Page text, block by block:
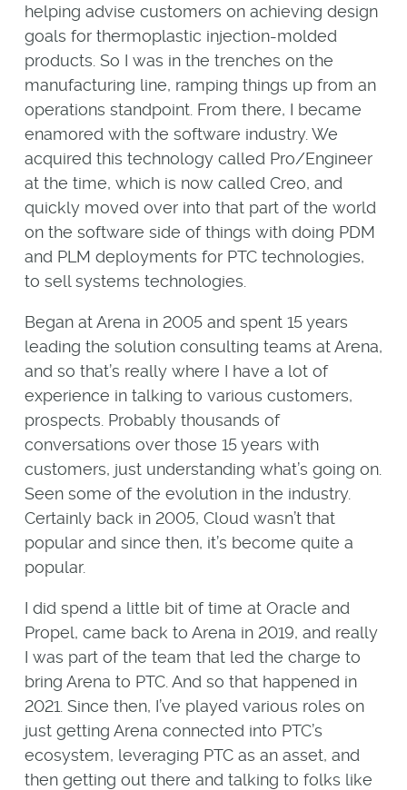
helping advise customers on achieving design
goals for thermoplastic injection-molded
products. So I was in the trenches on the
manufacturing line, ramping things up from an
operations standpoint. From there, I became
enamored with the software industry. We
acquired this technology called Pro/Engineer
at the time, which is now called Creo, and
quickly moved over into that part of the world
on the software side of things with doing PDM
and PLM deployments for PTC technologies,
to sell systems technologies.
Began at Arena in 2005 and spent 15 years
leading the solution consulting teams at Arena,
and so that’s really where I have a lot of
experience in talking to various customers,
prospects. Probably thousands of
conversations over those 15 years with
customers, just understanding what’s going on.
Seen some of the evolution in the industry.
Certainly back in 2005, Cloud wasn’t that
popular and since then, it’s become quite a
popular.
I did spend a little bit of time at Oracle and
Propel, came back to Arena in 2019, and really
I was part of the team that led the charge to
bring Arena to PTC. And so that happened in
2021. Since then, I’ve played various roles on
just getting Arena connected into PTC’s
ecosystem, leveraging PTC as an asset, and
then getting out there and talking to folks like